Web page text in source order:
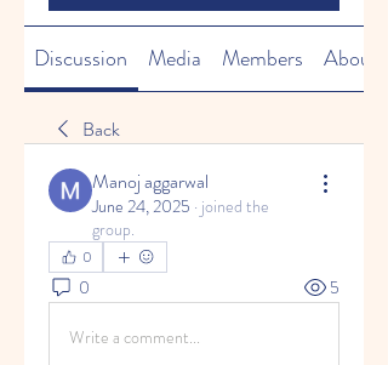
Discussion Media Members About
Back
Manoj aggarwal
June 24, 2025 · joined the
group.
0
0 5
Write a comment...